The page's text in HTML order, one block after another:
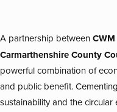
A partnership between
Carmarthenshire County
powerful combination of
and public benefit.
sustainability and the circular